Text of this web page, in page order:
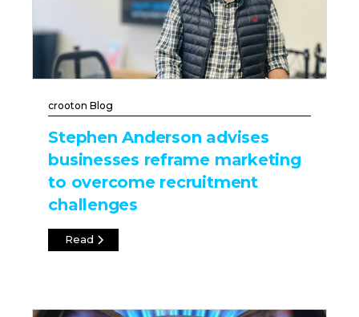
crooton Blog
Stephen Anderson advises
businesses reframe marketing
to overcome recruitment
challenges
Read